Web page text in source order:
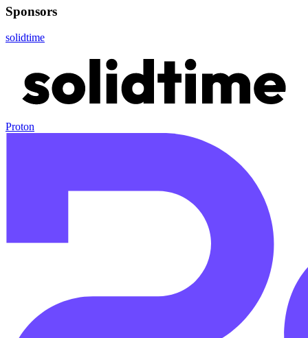
Sponsors
solidtime
Proton